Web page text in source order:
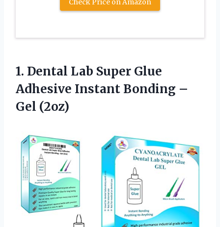
Check Price on Amazon
1. Dental Lab Super Glue
Adhesive Instant Bonding –
Gel (2oz)